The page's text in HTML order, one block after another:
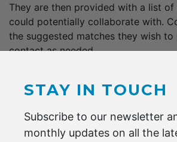
They are then provided with a list of
could potentially collaborate with.
the suggested matches they wish to
contact as needed.
also to improve business reputation
STAY IN TOUCH
Subscribe to our newsletter
monthly updates on all the